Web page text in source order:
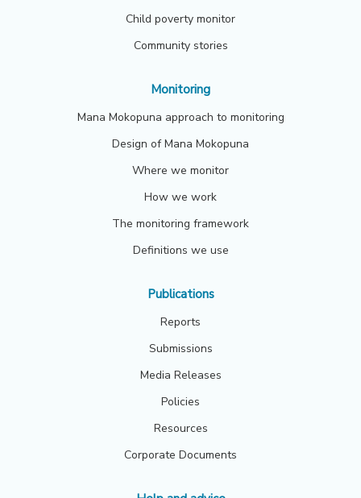
Child poverty monitor
Community stories
Monitoring
Mana Mokopuna approach to monitoring
Design of Mana Mokopuna
Where we monitor
How we work
The monitoring framework
Definitions we use
Publications
Reports
Submissions
Media Releases
Policies
Resources
Corporate Documents